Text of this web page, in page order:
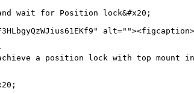
wait for Position lock&#x20;
a position lock with top